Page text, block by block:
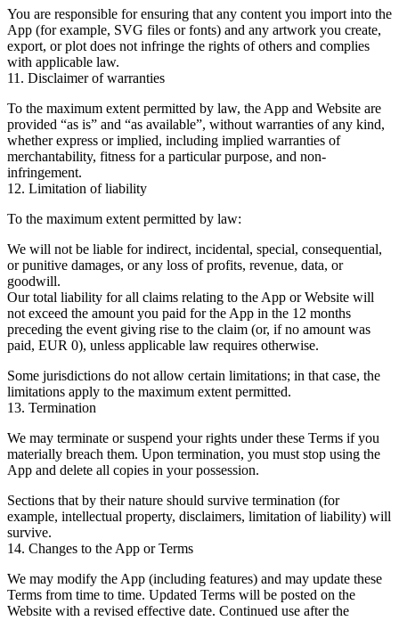
You are responsible for ensuring that any content you import into the
App (for example, SVG files or fonts) and any artwork you create,
export, or plot does not infringe the rights of others and complies
with applicable law.
11. Disclaimer of warranties
To the maximum extent permitted by law, the App and Website are
provided “as is” and “as available”, without warranties of any kind,
whether express or implied, including implied warranties of
merchantability, fitness for a particular purpose, and non-
infringement.
12. Limitation of liability
To the maximum extent permitted by law:
We will not be liable for indirect, incidental, special, consequential,
or punitive damages, or any loss of profits, revenue, data, or
goodwill.
Our total liability for all claims relating to the App or Website will
not exceed the amount you paid for the App in the 12 months
preceding the event giving rise to the claim (or, if no amount was
paid, EUR 0), unless applicable law requires otherwise.
Some jurisdictions do not allow certain limitations; in that case, the
limitations apply to the maximum extent permitted.
13. Termination
We may terminate or suspend your rights under these Terms if you
materially breach them. Upon termination, you must stop using the
App and delete all copies in your possession.
Sections that by their nature should survive termination (for
example, intellectual property, disclaimers, limitation of liability) will
survive.
14. Changes to the App or Terms
We may modify the App (including features) and may update these
Terms from time to time. Updated Terms will be posted on the
Website with a revised effective date. Continued use after the